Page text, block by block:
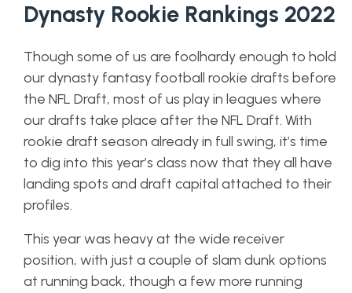
Dynasty Rookie Rankings 2022
Though some of us are foolhardy enough to hold
our dynasty fantasy football rookie drafts before
the NFL Draft, most of us play in leagues where
our drafts take place after the NFL Draft. With
rookie draft season already in full swing, it’s time
to dig into this year’s class now that they all have
landing spots and draft capital attached to their
profiles.
This year was heavy at the wide receiver
position, with just a couple of slam dunk options
at running back, though a few more running